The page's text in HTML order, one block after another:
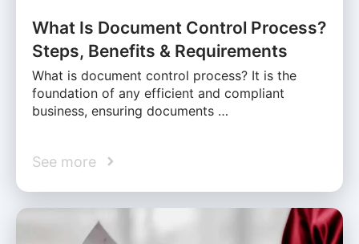
What Is Document Control Process?
Steps, Benefits & Requirements
What is document control process? It is the
foundation of any efficient and compliant
business, ensuring documents …
See more